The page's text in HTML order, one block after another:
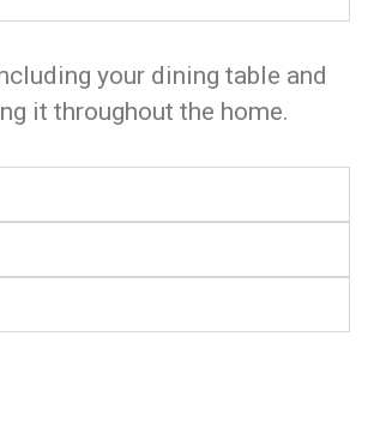
your dining table and
it throughout the home.